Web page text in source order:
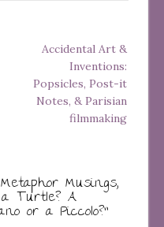
Accidental Art &
Inventions:
Popsicles, Post-it
Notes, & Parisian
filmmaking
Musings,
Turtle? A
or a Piccolo?”